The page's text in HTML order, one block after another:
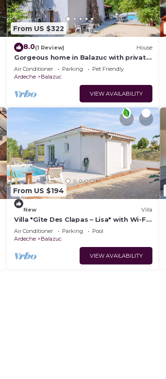
From US $322
8.0(1 Review) House
Gorgeous home in Balazuc with private
swimming pool, can be inside or
outside
Air Conditioner Parking
Pet Friendly
Ardeche
Balazuc
VIEW AVAILABILITY
From US $194
New Villa
Villa "Gîte Des Clapas – Lisa" with Wi-Fi
and Air Conditioning
Air Conditioner Parking
Pool
Ardeche
Balazuc
VIEW AVAILABILITY